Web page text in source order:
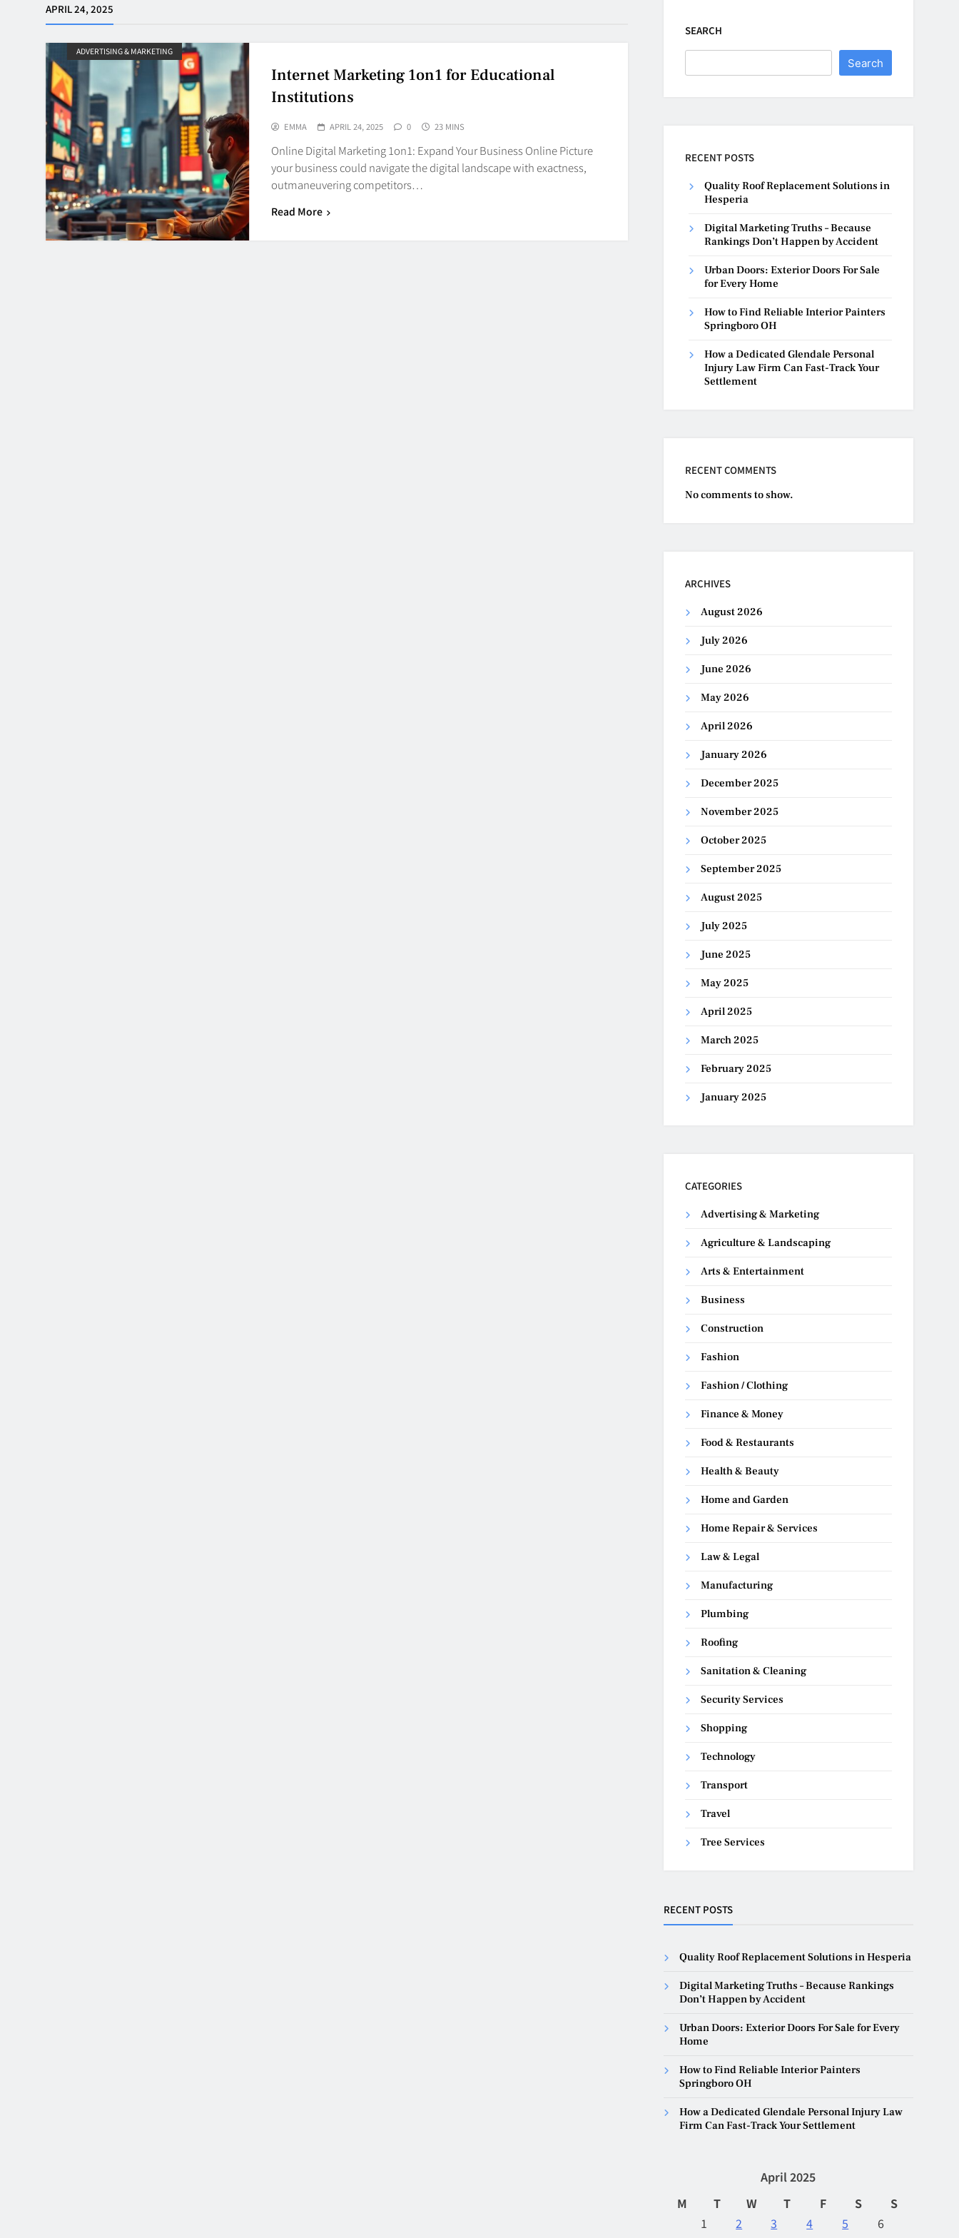
APRIL 24, 2025
ADVERTISING & MARKETING
Internet Marketing 1on1 for Educational
Institutions
EMMA APRIL 24, 2025 0 23 MINS
Online Digital Marketing 1on1: Expand Your Business Online Picture
your business could navigate the digital landscape with exactness,
outmaneuvering competitors…
Read More
SEARCH
Search
RECENT POSTS
Quality Roof Replacement Solutions in
Hesperia
Digital Marketing Truths – Because
Rankings Don’t Happen by Accident
Urban Doors: Exterior Doors For Sale
for Every Home
How to Find Reliable Interior Painters
Springboro OH
How a Dedicated Glendale Personal
Injury Law Firm Can Fast-Track Your
Settlement
RECENT COMMENTS
No comments to show.
ARCHIVES
August 2026
July 2026
June 2026
May 2026
April 2026
January 2026
December 2025
November 2025
October 2025
September 2025
August 2025
July 2025
June 2025
May 2025
April 2025
March 2025
February 2025
January 2025
CATEGORIES
Advertising & Marketing
Agriculture & Landscaping
Arts & Entertainment
Business
Construction
Fashion
Fashion / Clothing
Finance & Money
Food & Restaurants
Health & Beauty
Home and Garden
Home Repair & Services
Law & Legal
Manufacturing
Plumbing
Roofing
Sanitation & Cleaning
Security Services
Shopping
Technology
Transport
Travel
Tree Services
RECENT POSTS
Quality Roof Replacement Solutions in Hesperia
Digital Marketing Truths – Because Rankings
Don’t Happen by Accident
Urban Doors: Exterior Doors For Sale for Every
Home
How to Find Reliable Interior Painters
Springboro OH
How a Dedicated Glendale Personal Injury Law
Firm Can Fast-Track Your Settlement
April 2025
M
T W T F S
S
1
2 3 4 5
6